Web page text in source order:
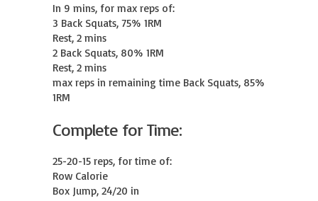
In 9 mins, for max reps of:
3 Back Squats, 75% 1RM
Rest, 2 mins
2 Back Squats, 80% 1RM
Rest, 2 mins
max reps in remaining time Back Squats, 85%
1RM
Complete for Time:
25-20-15 reps, for time of:
Row Calorie
Box Jump, 24/20 in